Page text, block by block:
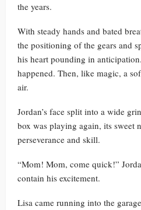
the years.
With steady hands and bated
the positioning of the gears and
his heart pounding in
happened. Then, like magic, a
air.
Jordan’s face split into a wide
box was playing again, its sweet
perseverance and skill.
“Mom! Mom, come quick!”
contain his excitement.
Lisa came running into the